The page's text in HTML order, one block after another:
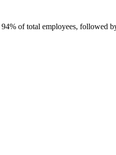
94% of total employees, followed